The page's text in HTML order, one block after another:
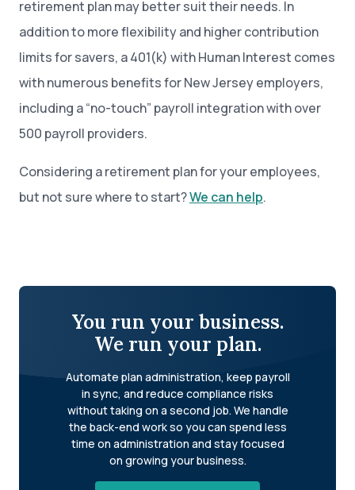
retirement plan may better suit their needs. In
addition to more flexibility and higher contribution
limits for savers, a 401(k) with Human Interest comes
with numerous benefits for New Jersey employers,
including a “no-touch” payroll integration with over
500 payroll providers.
Considering a retirement plan for your employees,
but not sure where to start?We can help.
You run your business.
We run your plan.
Automate plan administration, keep payroll
in sync, and reduce compliance risks
without taking on a second job. We handle
the back-end work so you can spend less
time on administration and stay focused
on growing your business.